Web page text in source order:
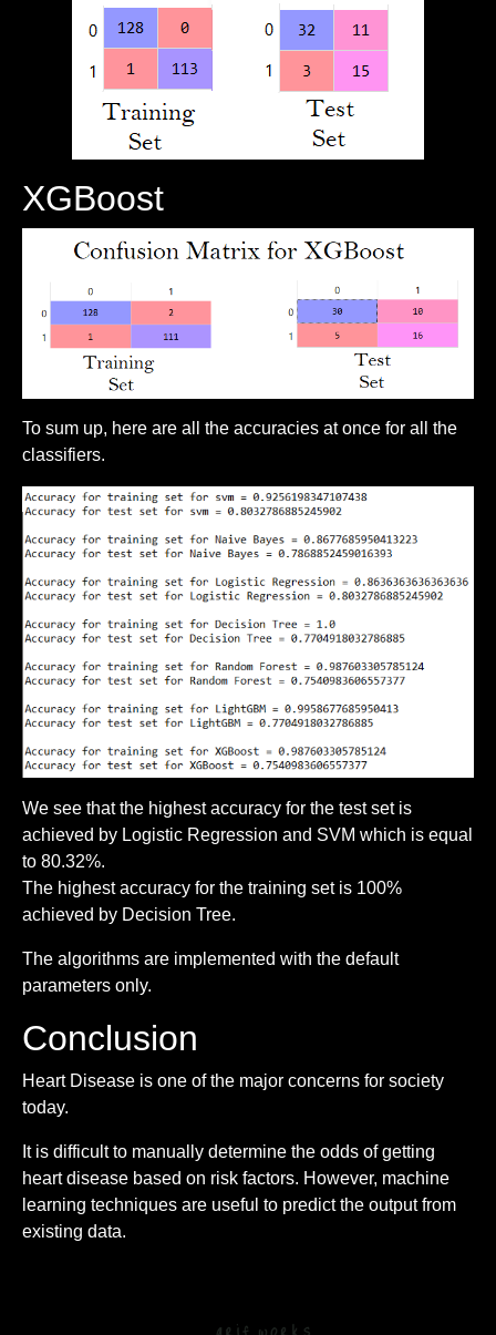
XGBoost
To sum up, here are all the accuracies at once for all the
classifiers.
We see that the highest accuracy for the test set is
achieved by Logistic Regression and SVM which is equal
to 80.32%.
The highest accuracy for the training set is 100%
achieved by Decision Tree.
The algorithms are implemented with the default
parameters only.
Conclusion
Heart Disease is one of the major concerns for society
today.
It is difficult to manually determine the odds of getting
heart disease based on risk factors. However, machine
learning techniques are useful to predict the output from
existing data.